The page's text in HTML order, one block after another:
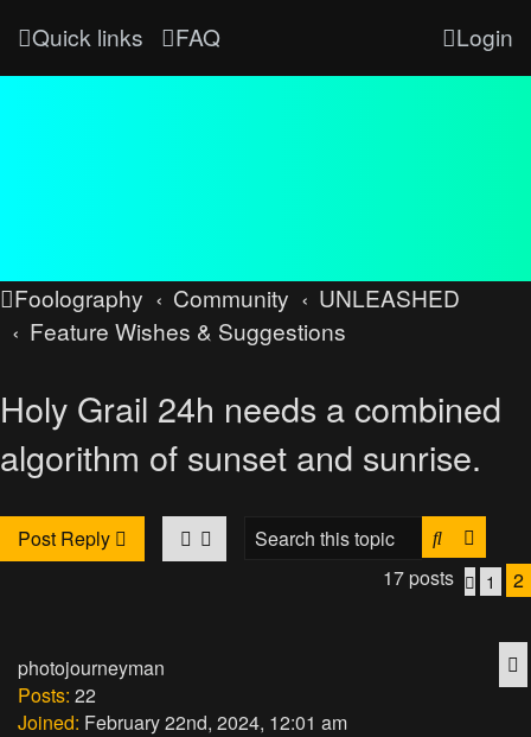
Quick links FAQ Login
Foolography Community
UNLEASHED
Feature Wishes & Suggestions
Holy Grail 24h needs a combined
algorithm of sunset and sunrise.
Post Reply Search
17 posts
1 2
photojourneyman
Posts: 22
Joined: February 22nd, 2024, 12:01 am